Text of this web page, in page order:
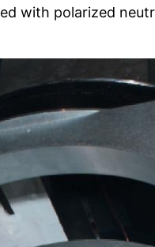
with polarized